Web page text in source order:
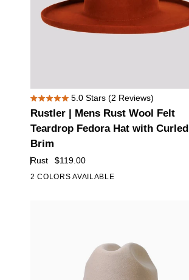
Rustler
|
Mens
Rust
Wool
Felt
5.0
out
of
5
stars
5.0 Stars (2 Reviews)
Rustler | Mens Rust Wool Felt
Teardrop Fedora Hat with Curled
Brim
Rust $119.00
2 COLORS AVAILABLE